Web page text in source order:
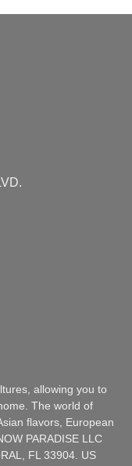
allowing you to
The world of
flavors
European
PARADISE LLC
FL 33904. US